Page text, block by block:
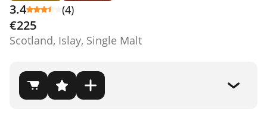
3.4 (4)
€225
Scotland, Islay, Single Malt